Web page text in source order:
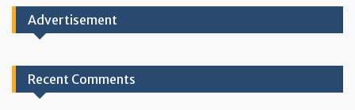
Advertisement
Recent Comments